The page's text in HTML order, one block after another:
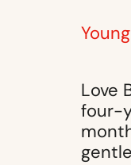
Love
four-